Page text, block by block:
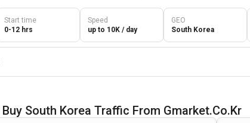
Start time
0-12 hrs
Speed
up to 10K / day
GEO
South Korea
Buy South Korea Traffic From Gmarket.co.kr